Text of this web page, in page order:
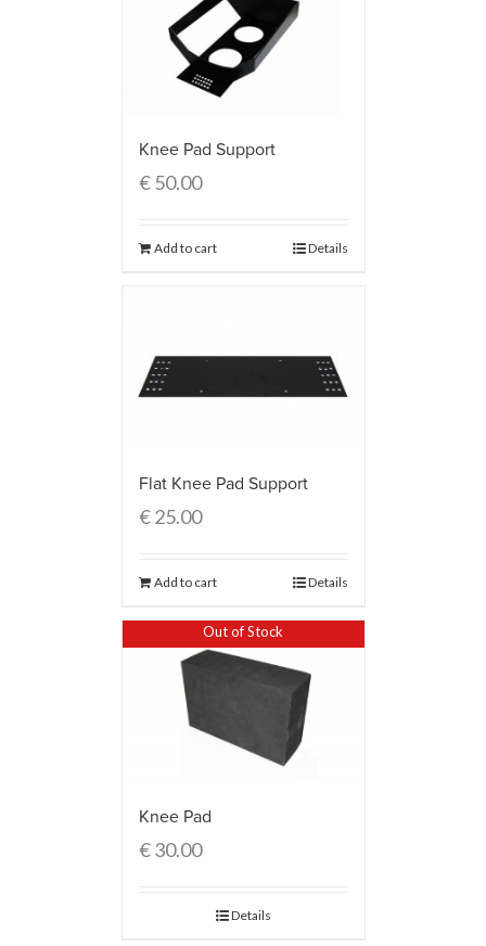
Knee Pad Support
€50.00
Add to cart Details
Flat Knee Pad Support
€25.00
Add to cart Details
Out of Stock
Knee Pad
€30.00
Details